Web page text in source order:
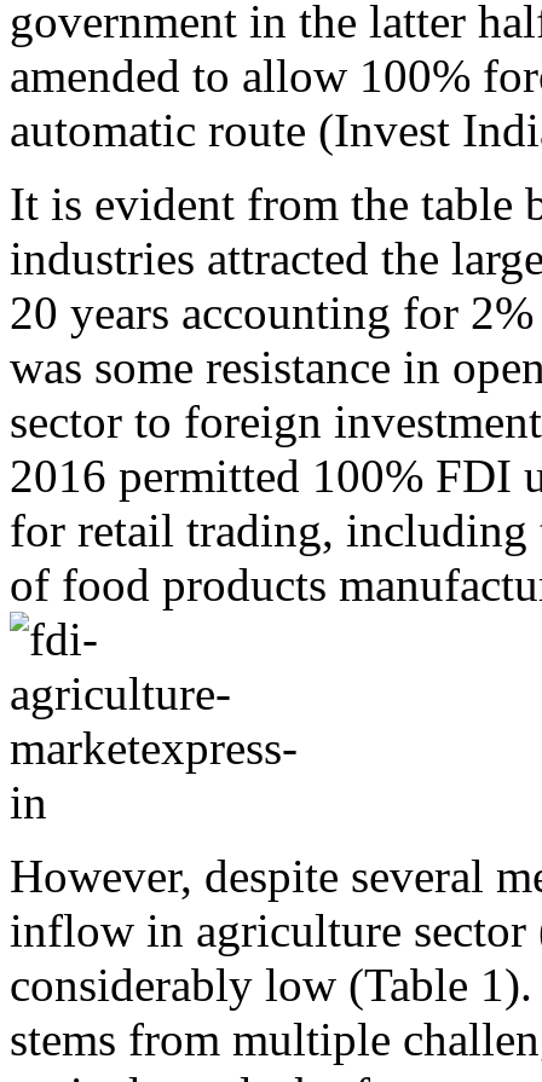
government in the latter
amended to allow 100%
automatic route (Invest
It is evident from the table
industries attracted the
20 years accounting for
was some resistance in
sector to foreign
2016 permitted 100% FDI
for retail trading, including
of food products
However, despite several
inflow in agriculture
considerably low (Table
stems from multiple